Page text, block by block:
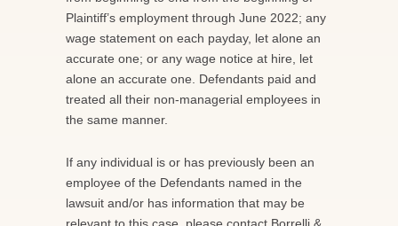
Plaintiff’s employment through June 2022; any
wage statement on each payday, let alone an
accurate one; or any wage notice at hire, let
alone an accurate one. Defendants paid and
treated all their non-managerial employees in
the same manner.
If any individual is or has previously been an
employee of the Defendants named in the
lawsuit and/or has information that may be